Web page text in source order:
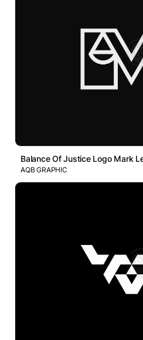
Balance Of Justice Logo Mark
AQB GRAPHIC